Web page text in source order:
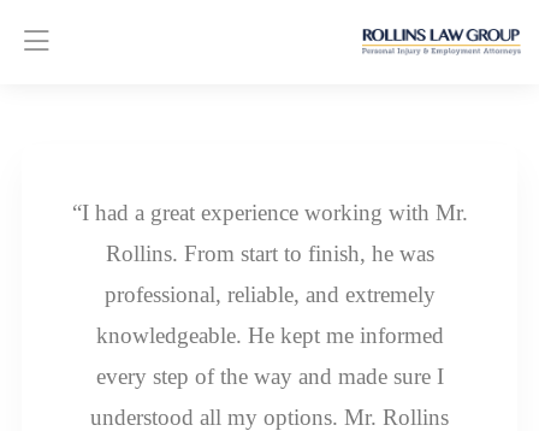
“I had a great experience working with Mr.
Rollins. From start to finish, he was
professional, reliable, and extremely
knowledgeable. He kept me informed
every step of the way and made sure I
understood all my options. Mr. Rollins